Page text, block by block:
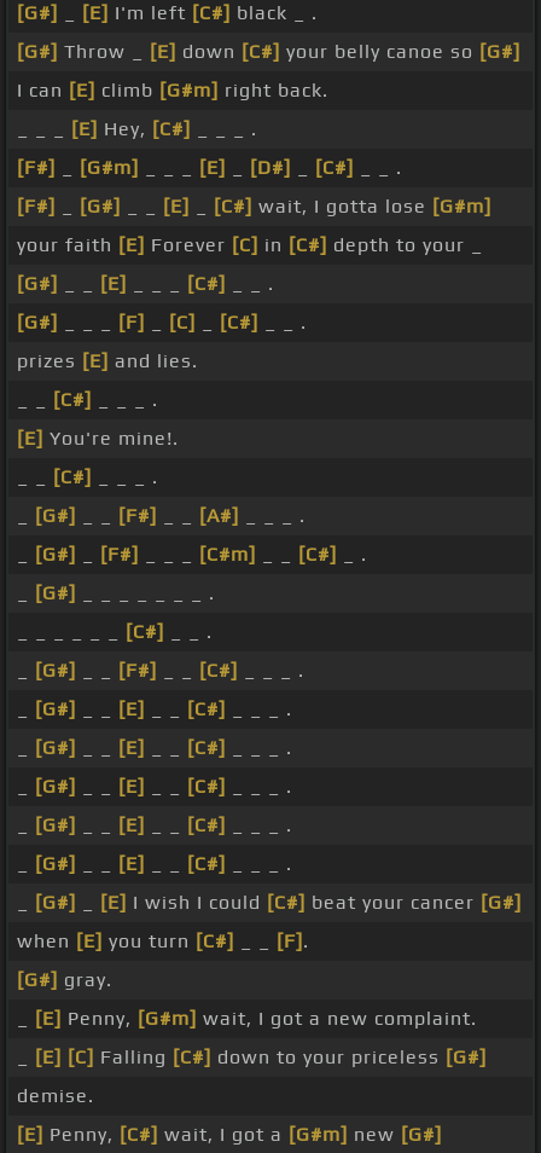
[G#]
[E] I'm left [C#] black _ .
[G#] Throw _ [E] down [C#] your belly canoe so [G#]
I can [E] climb [G#m] right back.
[E] Hey, [C#]
_ _ _ .
[F#]
[G#m] [E] [D#] [C#]
_ _ .
[F#]
[G#] [E] [C#] wait, I gotta lose [G#m]
your faith [E] Forever [C] in [C#] depth to your _
[G#]
[E] [C#]
_ _ .
[G#]
[F] [C] [C#]
_ _ .
prizes [E] and lies.
[C#]
_ _ _ .
[E] You're mine!.
[C#]
_ _ _ .
[G#] [F#] [A#]
_ _ _ .
[G#] [F#] [C#m] [C#]
_ .
[G#]
_ _ _ _ _ _ _ .
[C#]
_ _ .
[G#] [F#] [C#]
_ _ _ .
[G#] [E] [C#]
_ _ _ .
[G#] [E] [C#]
_ _ _ .
[G#] [E] [C#]
_ _ _ .
[G#] [E] [C#]
_ _ _ .
[G#] [E] [C#]
_ _ _ .
[G#] [E] I wish I could [C#] beat your cancer [G#]
when [E] you turn [C#] [F] .
[G#] gray.
[E] Penny, [G#m] wait, I got a new complaint.
[E] [C] Falling [C#] down to your priceless [G#]
demise.
[E] Penny, [C#] wait, I got a [G#m] new [G#]